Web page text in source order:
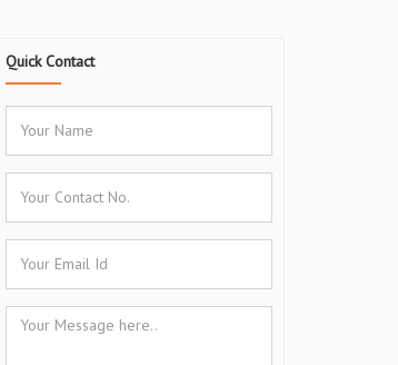
Quick Contact